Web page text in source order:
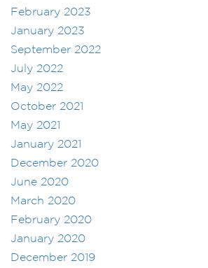
February 2023
January 2023
September 2022
July 2022
May 2022
October 2021
May 2021
January 2021
December 2020
June 2020
March 2020
February 2020
January 2020
December 2019